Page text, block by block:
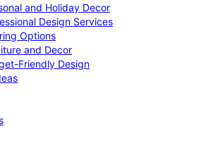
and Holiday Decor
Design Services
Options
and Decor
Friendly Design